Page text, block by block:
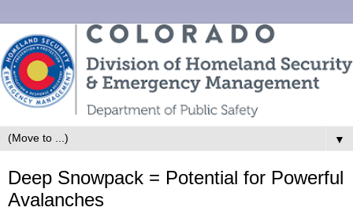
▼
Deep Snowpack = Potential for Powerful
Avalanches